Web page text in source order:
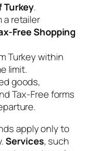
Turkey.
a retailer
Free Shopping
Turkey within
limit.
goods,
Tax-Free forms
apply only to
Services, such